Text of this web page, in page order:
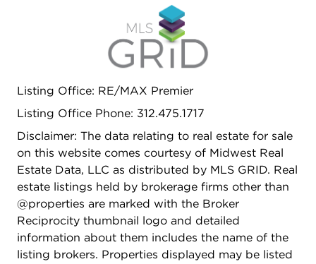
Shore Dr and downtown. Close to Whole Foods,
Mariano's, tons of Restaurants and Pubs. Don't
miss your chance to have these views EVERYDAY!
Remember, It's ALWAYS COOLER by the Lake!
Listing Office: RE/MAX Premier
Listing Office Phone: 312.475.1717
Disclaimer: The data relating to real estate for sale
on this website comes courtesy of Midwest Real
Estate Data, LLC as distributed by MLS GRID. Real
estate listings held by brokerage firms other than
@properties are marked with the Broker
Reciprocity thumbnail logo and detailed
information about them includes the name of the
listing brokers. Properties displayed may be listed